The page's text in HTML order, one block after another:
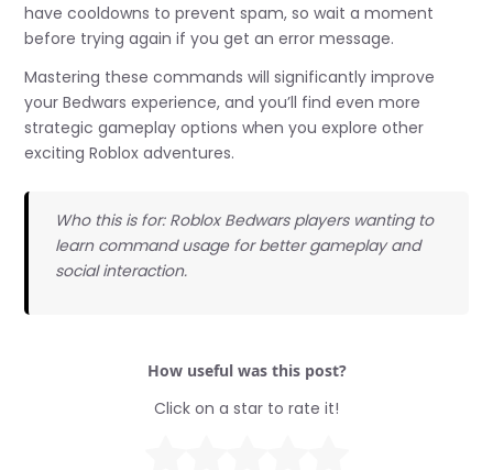
have cooldowns to prevent spam, so wait a moment
before trying again if you get an error message.
Mastering these commands will significantly improve
your Bedwars experience, and you’ll find even more
strategic gameplay options when you explore other
exciting Roblox adventures.
Who this is for: Roblox Bedwars players wanting to
learn command usage for better gameplay and
social interaction.
How useful was this post?
Click on a star to rate it!